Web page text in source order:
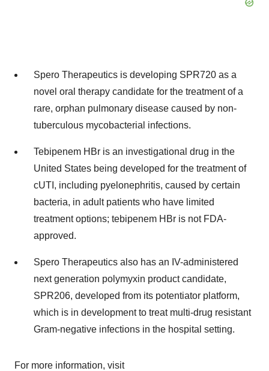
Spero Therapeutics is developing SPR720 as a
novel oral therapy candidate for the treatment of a
rare, orphan pulmonary disease caused by non-
tuberculous mycobacterial infections.
Tebipenem HBr is an investigational drug in the
United States being developed for the treatment of
cUTI, including pyelonephritis, caused by certain
bacteria, in adult patients who have limited
treatment options; tebipenem HBr is not FDA-
approved.
Spero Therapeutics also has an IV-administered
next generation polymyxin product candidate,
SPR206, developed from its potentiator platform,
which is in development to treat multi-drug resistant
Gram-negative infections in the hospital setting.
For more information, visit